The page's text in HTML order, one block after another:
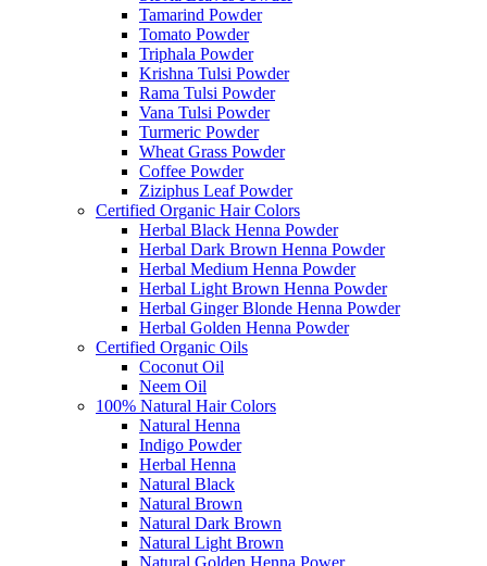
Tamarind Powder
Tomato Powder
Triphala Powder
Krishna Tulsi Powder
Rama Tulsi Powder
Vana Tulsi Powder
Turmeric Powder
Wheat Grass Powder
Coffee Powder
Ziziphus Leaf Powder
Certified Organic Hair Colors
Herbal Black Henna Powder
Herbal Dark Brown Henna Powder
Herbal Medium Henna Powder
Herbal Light Brown Henna Powder
Herbal Ginger Blonde Henna Powder
Herbal Golden Henna Powder
Certified Organic Oils
Coconut Oil
Neem Oil
100% Natural Hair Colors
Natural Henna
Indigo Powder
Herbal Henna
Natural Black
Natural Brown
Natural Dark Brown
Natural Light Brown
Natural Golden Henna Power